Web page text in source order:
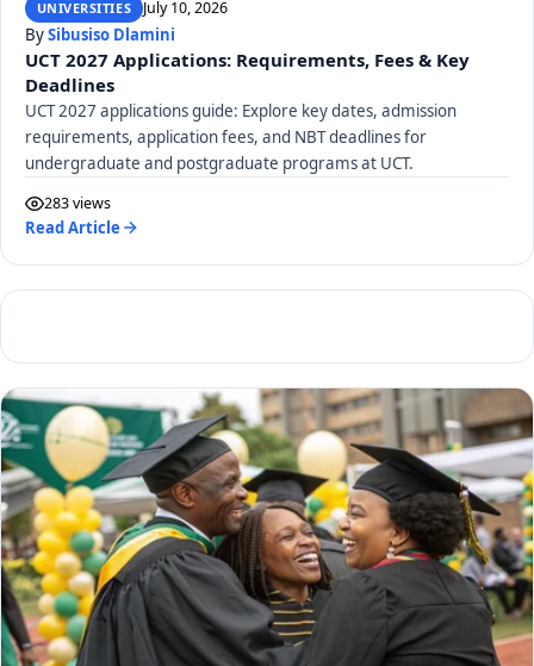
UNIVERSITIES July 10, 2026
BySibusiso Dlamini
UCT 2027 Applications: Requirements, Fees & Key
Deadlines
UCT 2027 applications guide: Explore key dates, admission
requirements, application fees, and NBT deadlines for
undergraduate and postgraduate programs at UCT.
283 views
Read Article